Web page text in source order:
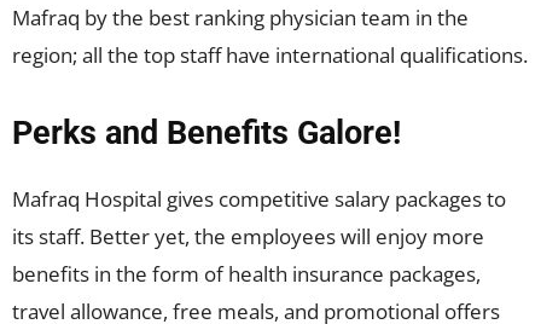
Mafraq by the best ranking physician team in the
region; all the top staff have international qualifications.
Perks and Benefits Galore!
Mafraq Hospital gives competitive salary packages to
its staff. Better yet, the employees will enjoy more
benefits in the form of health insurance packages,
travel allowance, free meals, and promotional offers